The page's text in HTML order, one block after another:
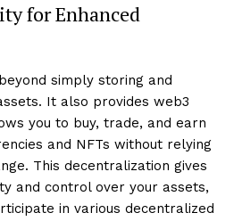
for Enhanced
simply storing and
It also provides web3
you to buy, trade, and earn
and NFTs without relying
This decentralization gives
and control over your assets,
in various decentralized